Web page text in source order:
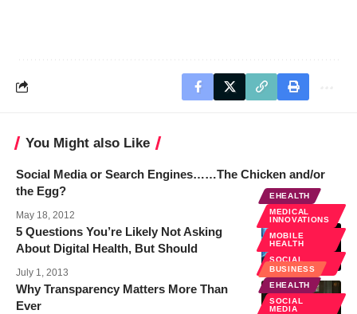
You Might also Like
Social Media or Search Engines……The Chicken and/or
the Egg?
May 18, 2012
EHEALTH
MEDICAL
INNOVATIONS
MOBILE
HEALTH
SOCIAL
MEDIA
5 Questions You’re Likely Not Asking
About Digital Health, But Should
July 1, 2013
BUSINESS
EHEALTH
SOCIAL
MEDIA
Why Transparency Matters More Than
Ever